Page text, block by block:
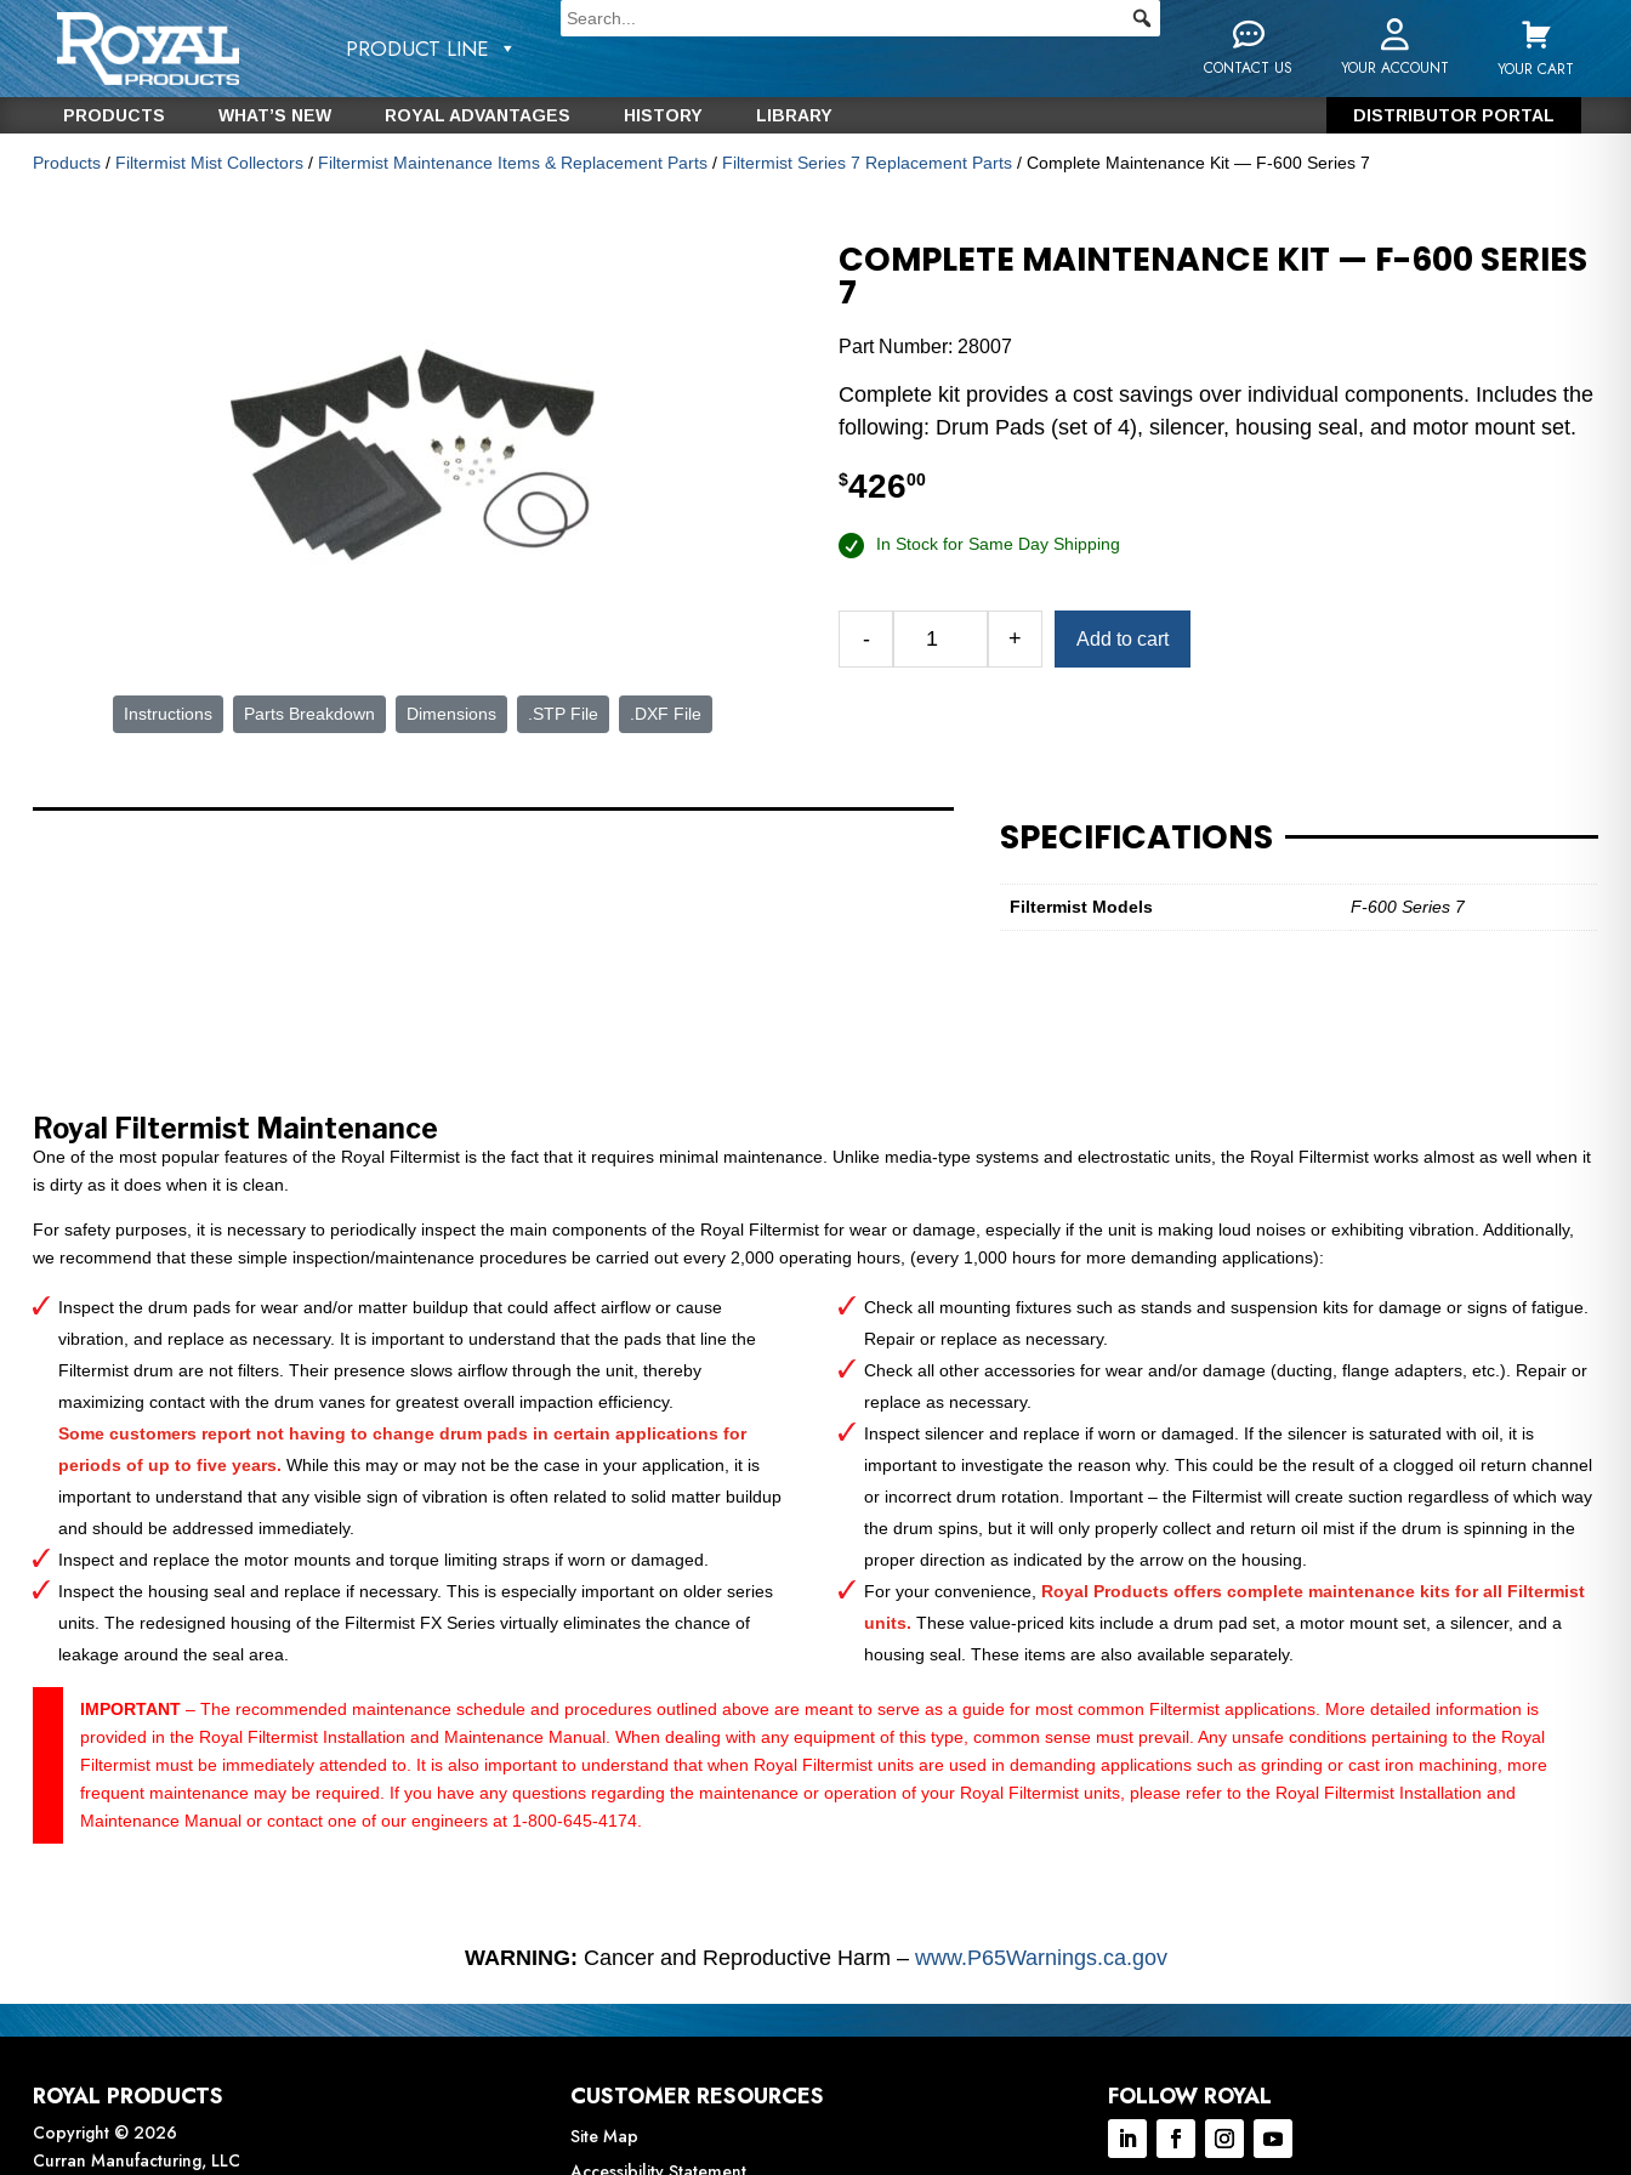
PRODUCT LINE
CONTACT US YOUR ACCOUNT YOUR CART
PRODUCTS WHAT’S NEW ROYAL ADVANTAGES HISTORY LIBRARY DISTRIBUTOR PORTAL
Products/ Filtermist Mist Collectors/ Filtermist Maintenance Items & Replacement Parts/ Filtermist Series 7 Replacement Parts/ Complete Maintenance Kit — F-600 Series 7
Instructions Parts Breakdown Dimensions .STP File .DXF File
COMPLETE MAINTENANCE KIT — F-600 SERIES
7
Part Number: 28007
Complete kit provides a cost savings over individual components. Includes the
following: Drum Pads (set of 4), silencer, housing seal, and motor mount set.
$42600
In Stock for Same Day Shipping
- + Add to cart
SPECIFICATIONS
Filtermist Models F-600 Series 7
Royal Filtermist Maintenance
One of the most popular features of the Royal Filtermist is the fact that it requires minimal maintenance. Unlike media-type systems and electrostatic units, the Royal Filtermist works almost as well when it
is dirty as it does when it is clean.
For safety purposes, it is necessary to periodically inspect the main components of the Royal Filtermist for wear or damage, especially if the unit is making loud noises or exhibiting vibration. Additionally,
we recommend that these simple inspection/maintenance procedures be carried out every 2,000 operating hours, (every 1,000 hours for more demanding applications):
Inspect the drum pads for wear and/or matter buildup that could affect airflow or cause
vibration, and replace as necessary. It is important to understand that the pads that line the
Filtermist drum are not filters. Their presence slows airflow through the unit, thereby
maximizing contact with the drum vanes for greatest overall impaction efficiency.
Some customers report not having to change drum pads in certain applications for
periods of up to five years. While this may or may not be the case in your application, it is
important to understand that any visible sign of vibration is often related to solid matter buildup
and should be addressed immediately.
Inspect and replace the motor mounts and torque limiting straps if worn or damaged.
Inspect the housing seal and replace if necessary. This is especially important on older series
units. The redesigned housing of the Filtermist FX Series virtually eliminates the chance of
leakage around the seal area.
Check all mounting fixtures such as stands and suspension kits for damage or signs of fatigue.
Repair or replace as necessary.
Check all other accessories for wear and/or damage (ducting, flange adapters, etc.). Repair or
replace as necessary.
Inspect silencer and replace if worn or damaged. If the silencer is saturated with oil, it is
important to investigate the reason why. This could be the result of a clogged oil return channel
or incorrect drum rotation. Important – the Filtermist will create suction regardless of which way
the drum spins, but it will only properly collect and return oil mist if the drum is spinning in the
proper direction as indicated by the arrow on the housing.
For your convenience, Royal Products offers complete maintenance kits for all Filtermist
units. These value-priced kits include a drum pad set, a motor mount set, a silencer, and a
housing seal. These items are also available separately.
IMPORTANT– The recommended maintenance schedule and procedures outlined above are meant to serve as a guide for most common Filtermist applications. More detailed information is
provided in the Royal Filtermist Installation and Maintenance Manual. When dealing with any equipment of this type, common sense must prevail. Any unsafe conditions pertaining to the Royal
Filtermist must be immediately attended to. It is also important to understand that when Royal Filtermist units are used in demanding applications such as grinding or cast iron machining, more
frequent maintenance may be required. If you have any questions regarding the maintenance or operation of your Royal Filtermist units, please refer to the Royal Filtermist Installation and
Maintenance Manual or contact one of our engineers at 1-800-645-4174.
WARNING: Cancer and Reproductive Harm – www.P65Warnings.ca.gov
ROYAL PRODUCTS
Copyright © 2026
Curran Manufacturing, LLC
CUSTOMER RESOURCES
Site Map
FOLLOW ROYAL